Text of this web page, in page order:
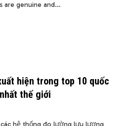
are genuine and…
hiện trong top 10 quốc
thế giới